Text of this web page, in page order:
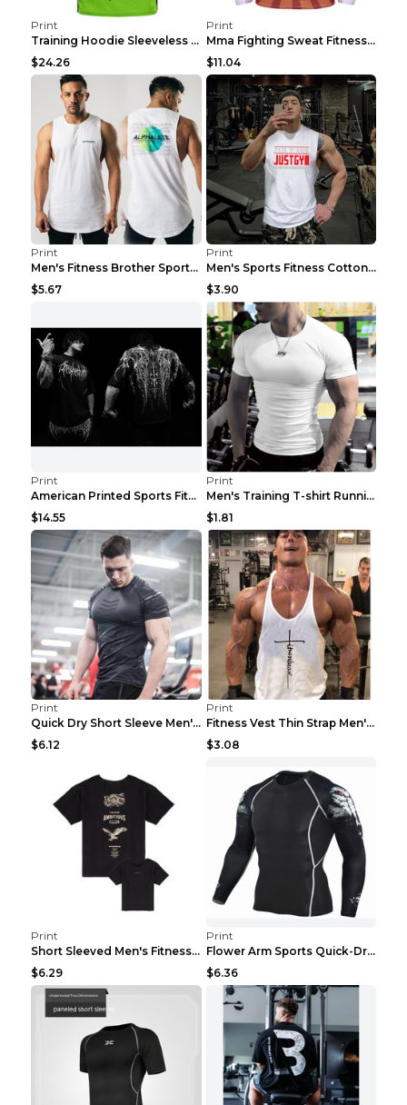
Print
Training Hoodie Sleeveless Fitness Sweater Man Gre...
$24.26
Print
Mma Fighting Sweat Fitness Clothing Pro King Kong ...
$11.04
Print
Men's Fitness Brother Sports Slim Vest Light blue ...
$5.67
Print
Men's Sports Fitness Cotton Sleeveless T-Shirt Gre...
$3.90
Print
American Printed Sports Fitness Cotton Short Sleev...
$14.55
Print
Men's Training T-shirt Running Fitness Top Royal B...
$1.81
Print
Quick Dry Short Sleeve Men's Muscle Fitness Grey 2...
$6.12
Print
Fitness Vest Thin Strap Men's Loose Sports Black X...
$3.08
Print
Short Sleeved Men's Fitness Print Collar Damaged G...
$6.29
Print
Flower Arm Sports Quick-Drying Fitness Clothing 4 ...
$6.36